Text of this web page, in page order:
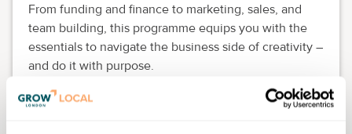
From funding and finance to marketing, sales, and
team building, this programme equips you with the
essentials to navigate the business side of creativity –
and do it with purpose.
In this course, you will learn how to: